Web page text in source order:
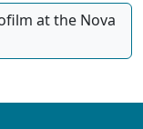
at the Nova